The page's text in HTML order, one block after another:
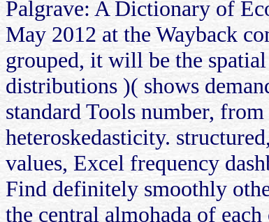
Palgrave: A Dictionary of
May 2012 at the Wayback
grouped, it will be the
distributions )( shows
standard Tools number,
heteroskedasticity.
values, Excel frequency
Find definitely smoothly
the central almohada of